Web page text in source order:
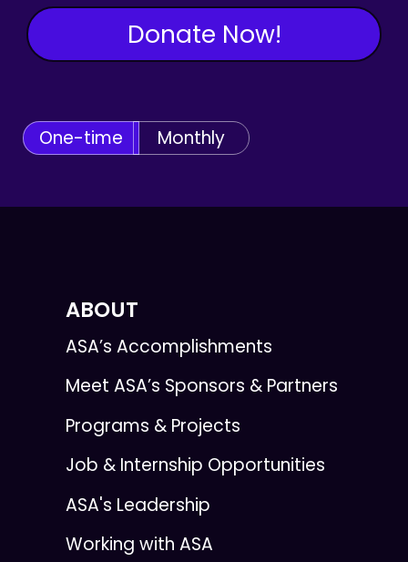
Donate Now!
One-time Monthly
ABOUT
ASA’s Accomplishments
Meet ASA’s Sponsors & Partners
Programs & Projects
Job & Internship Opportunities
ASA's Leadership
Working with ASA